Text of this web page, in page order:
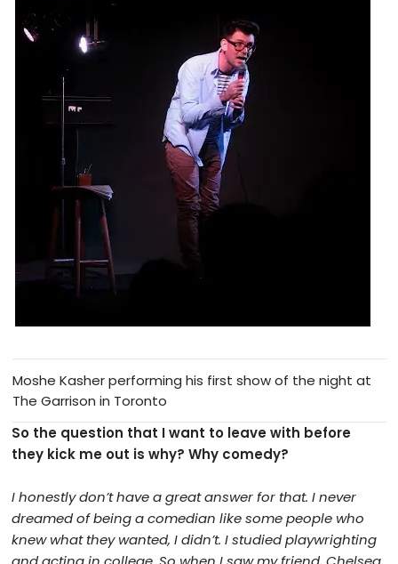
Moshe Kasher performing his first show of the night at
The Garrison in Toronto
So the question that I want to leave with before
they kick me out is why? Why comedy?
I honestly don’t have a great answer for that. I never
dreamed of being a comedian like some people who
knew what they wanted, I didn’t. I studied playwrighting